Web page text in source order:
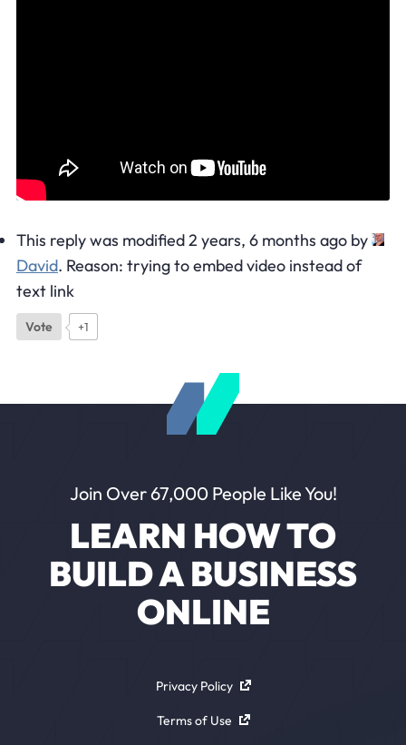
This reply was modified 2 years, 6 months ago by
David. Reason: trying to embed video instead of
text link
Vote +1
Join Over 67,000 People Like You!
LEARN HOW TO
BUILD A BUSINESS
ONLINE
Privacy Policy
Terms of Use